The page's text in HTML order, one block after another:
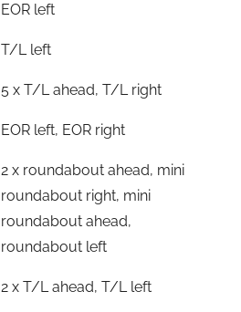
EOR left
T/L left
5 x T/L ahead, T/L right
EOR left, EOR right
2 x roundabout ahead, mini
roundabout right, mini
roundabout ahead,
roundabout left
2 x T/L ahead, T/L left